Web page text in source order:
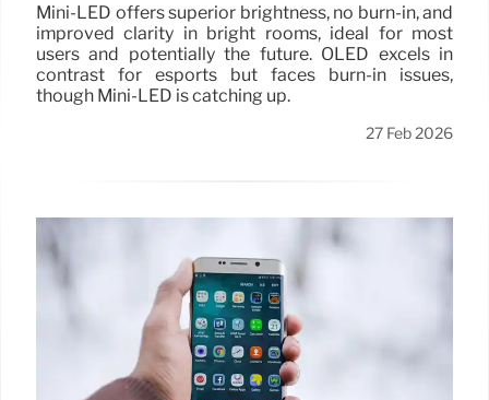
Mini-LED offers superior brightness, no burn-in, and
improved clarity in bright rooms, ideal for most
users and potentially the future. OLED excels in
contrast for esports but faces burn-in issues,
though Mini-LED is catching up.
27 Feb 2026